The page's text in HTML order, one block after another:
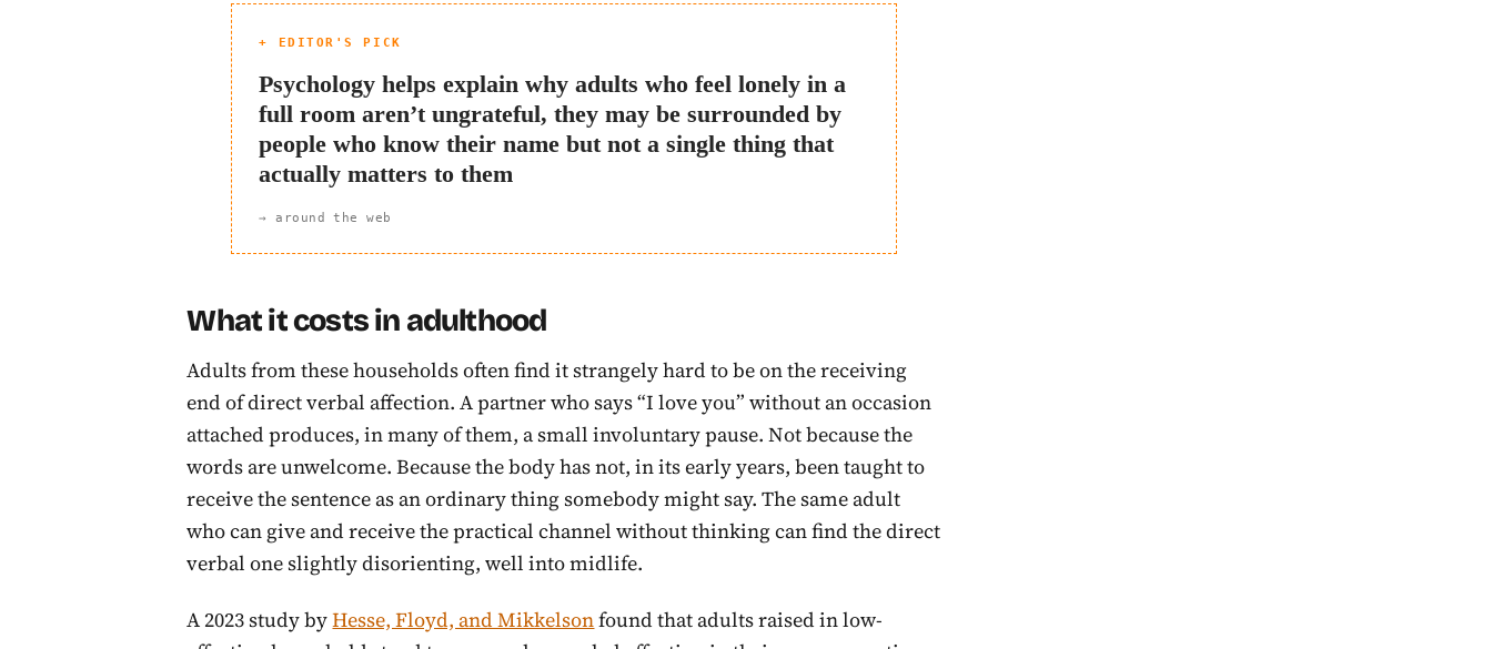
+ EDITOR'S PICK
Psychology helps explain why adults who feel lonely in a
full room aren’t ungrateful, they may be surrounded by
people who know their name but not a single thing that
actually matters to them
→ around the web
What it costs in adulthood
Adults from these households often find it strangely hard to be on the receiving
end of direct verbal affection. A partner who says “I love you” without an occasion
attached produces, in many of them, a small involuntary pause. Not because the
words are unwelcome. Because the body has not, in its early years, been taught to
receive the sentence as an ordinary thing somebody might say. The same adult
who can give and receive the practical channel without thinking can find the direct
verbal one slightly disorienting, well into midlife.
A 2023 study byHesse, Floyd, and Mikkelsonfound that adults raised in low-